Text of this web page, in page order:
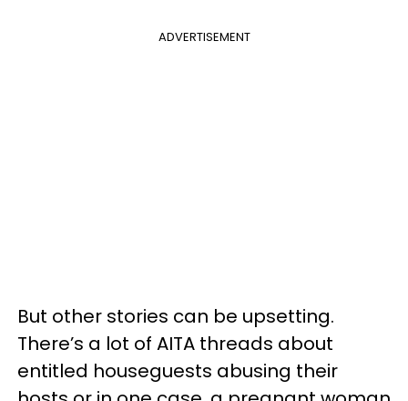
ADVERTISEMENT
But other stories can be upsetting.
There’s a lot of AITA threads about
entitled houseguests abusing their